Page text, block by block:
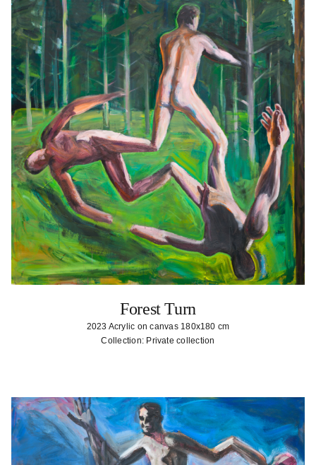
Forest Turn
2023 Acrylic on canvas 180x180 cm
Collection: Private collection